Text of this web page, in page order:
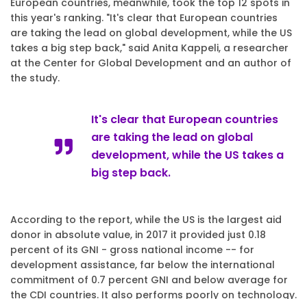
European countries, meanwhile, took the top 12 spots in
this year's ranking. "It's clear that European countries
are taking the lead on global development, while the US
takes a big step back," said Anita Kappeli, a researcher
at the Center for Global Development and an author of
the study.
It's clear that European countries
are taking the lead on global
development, while the US takes a
big step back.
According to the report, while the US is the largest aid
donor in absolute value, in 2017 it provided just 0.18
percent of its GNI - gross national income -- for
development assistance, far below the international
commitment of 0.7 percent GNI and below average for
the CDI countries. It also performs poorly on technology.